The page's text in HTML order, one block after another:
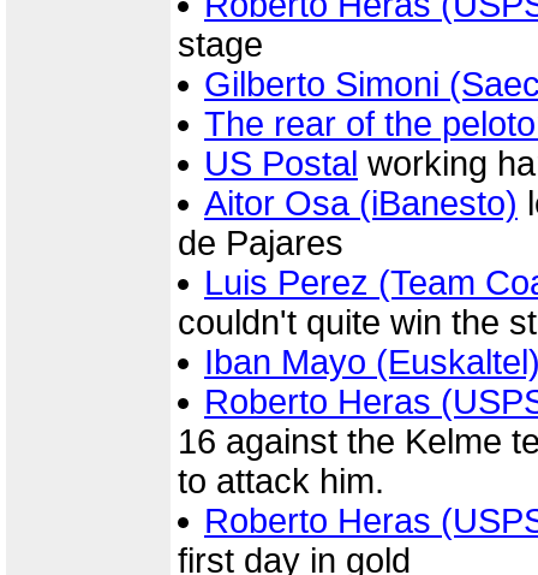
stage
Gilberto Simoni
The rear of the
US Postal working
Aitor Osa (iBanesto)
de Pajares
Luis Perez (Team
couldn't quite win the
Iban Mayo
Roberto Heras
16 against the Kelme
to attack him.
Roberto Heras
first day in gold